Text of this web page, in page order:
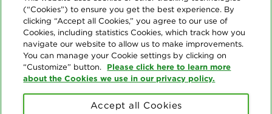
(“Cookies”) to ensure you get the best experience. By
clicking “Accept all Cookies,” you agree to our use of
Cookies, including statistics Cookies, which track how you
navigate our website to allow us to make improvements.
You can manage your Cookie settings by clicking on
“Customize” button. Please click here to learn more
about the Cookies we use in our privacy policy.
Accept all Cookies